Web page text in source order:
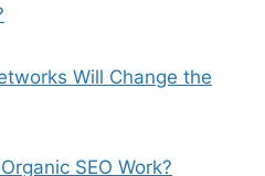
Will Change the
SEO Work?